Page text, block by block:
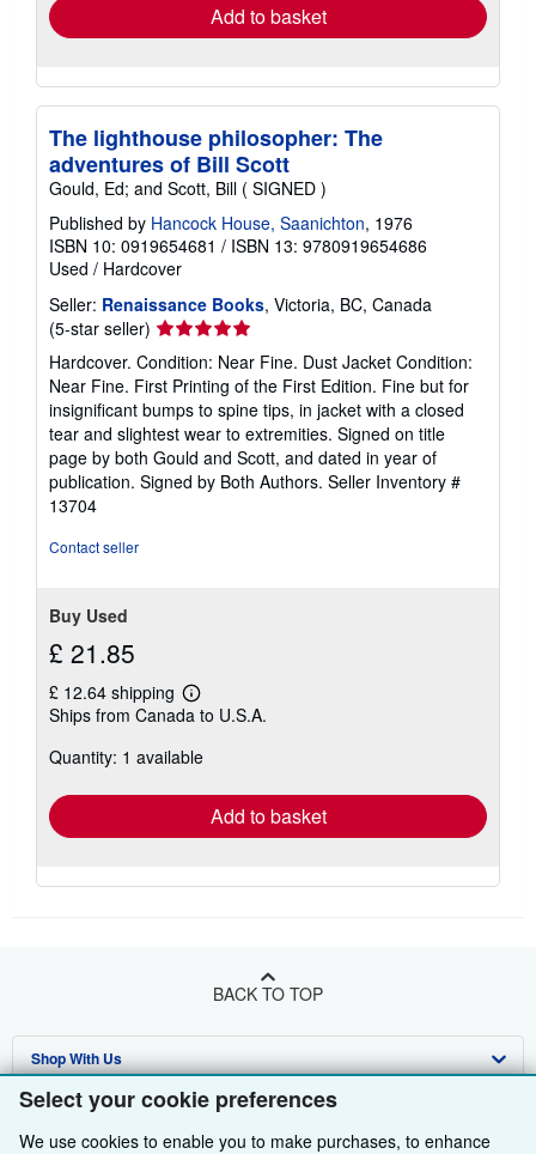
Select your cookie preferences
We use cookies to enable you to make purchases, to enhance
Add to basket
The lighthouse philosopher: The
adventures of Bill Scott
Gould, Ed; and Scott, Bill ( SIGNED )
Published by Hancock House, Saanichton, 1976
ISBN 10: 0919654681 / ISBN 13: 9780919654686
Used / Hardcover
Seller: Renaissance Books, Victoria, BC, Canada
(5-star seller) Seller
rating
5
out
of
5
stars
Hardcover. Condition: Near Fine. Dust Jacket Condition:
Near Fine. First Printing of the First Edition. Fine but for
insignificant bumps to spine tips, in jacket with a closed
tear and slightest wear to extremities. Signed on title
page by both Gould and Scott, and dated in year of
publication. Signed by Both Authors. Seller Inventory #
13704
Contact seller
Buy Used
£ 21.85
£ 12.64 shipping
Learn
more
shipping
Ships from Canada to U.S.A.
Quantity: 1 available
Add to basket
BACK TO TOP
Shop With Us
Advanced Search
Browse Collections
Sell With Us
Start Selling
About Us